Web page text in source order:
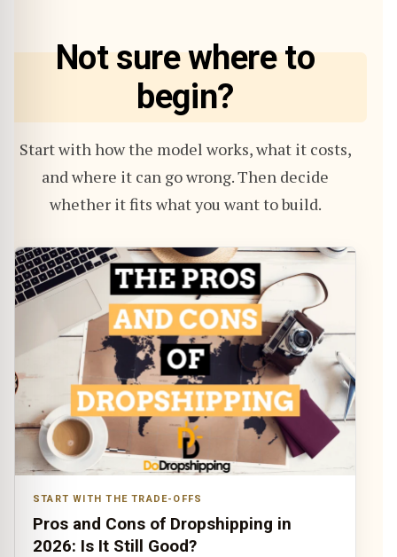
Not sure where to
begin?
Start with how the model works, what it costs,
and where it can go wrong. Then decide
whether it fits what you want to build.
START WITH THE TRADE-OFFS
Pros and Cons of Dropshipping in
2026: Is It Still Good?